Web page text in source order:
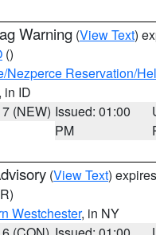
Warning (View Text)
()
Nezperce Reservation/
, in ID
(NEW) Issued: 01:00
PM
(View Text)
Westchester, in NY